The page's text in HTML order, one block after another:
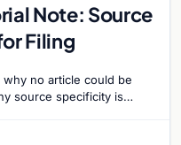
Note: Source
Filing
no article could be
source specificity is